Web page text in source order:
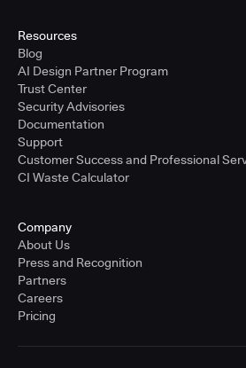
Resources
Blog
AI Design Partner Program
Trust Center
Security Advisories
Documentation
Support
Customer Success and Professional
CI Waste Calculator
Company
About Us
Press and Recognition
Partners
Careers
Pricing